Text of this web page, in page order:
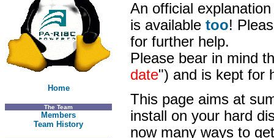
Home
The Team
Members
Team History
An official
is available too!
for further help.
Please bear in mind
date") and is kept for
This page aims at
install on your hard
now many ways to